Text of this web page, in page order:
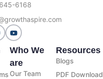
6168
Who We
are
Our Team
Resources
Blogs
PDF Download